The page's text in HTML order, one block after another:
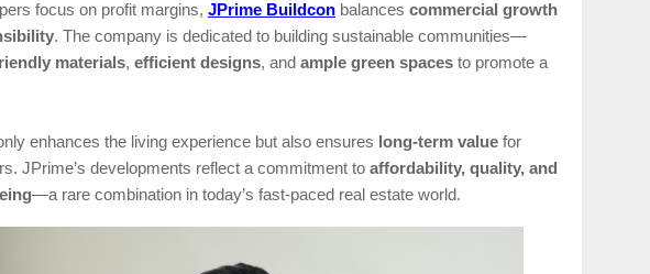
focus on profit margins, JPrime Buildcon balances commercial growth
. The company is dedicated to building sustainable communities—
materials, efficient designs, and ample green spaces to promote a
enhances the living experience but also ensures long-term value for
JPrime’s developments reflect a commitment to affordability, quality, and
—a rare combination in today’s fast-paced real estate world.